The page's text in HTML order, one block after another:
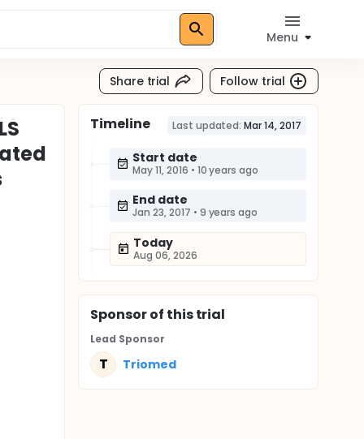
Menu
Share trial Follow trial
Timeline Last updated: Mar 14, 2017
Start date
May 11, 2016 • 10 years ago
End date
Jan 23, 2017 • 9 years ago
Today
Aug 06, 2026
Sponsorof this trial
Lead Sponsor
T Triomed